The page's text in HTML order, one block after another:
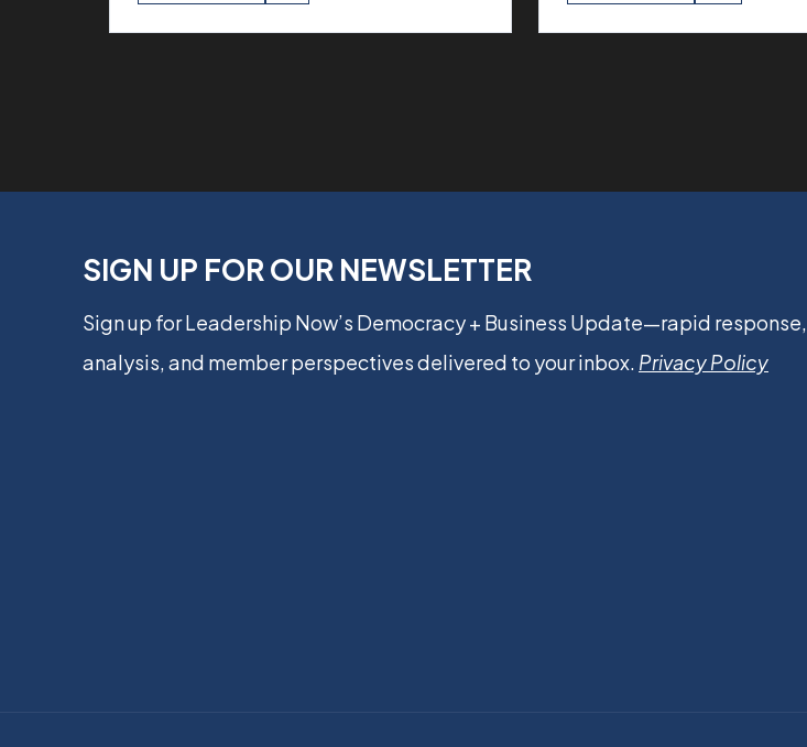
SIGN UP FOR OUR NEWSLETTER
Sign up for Leadership Now’s Democracy + Business Update—rapid response,
analysis, and member perspectives delivered to your inbox. Privacy Policy